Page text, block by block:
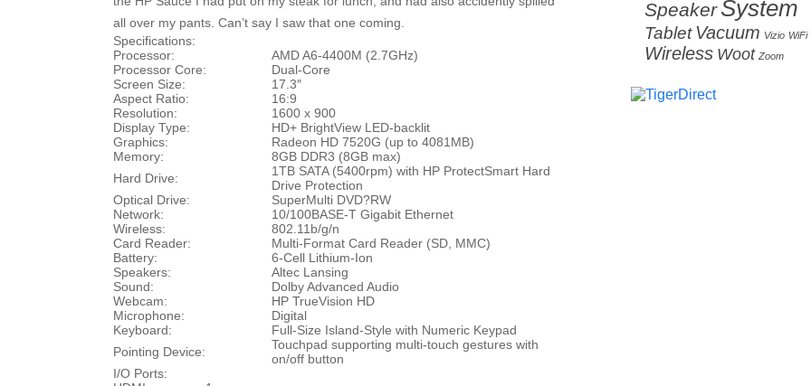
all over my pants. Can’t say I saw that one coming.
Specifications:
Processor:
AMD A6-4400M (2.7GHz)
Processor Core:
Dual-Core
Screen Size:
17.3″
Aspect Ratio:
16:9
Resolution:
1600 x 900
Display Type:
HD+ BrightView LED-backlit
Graphics:
Radeon HD 7520G (up to 4081MB)
Memory:
8GB DDR3 (8GB max)
Hard Drive:
1TB SATA (5400rpm) with HP ProtectSmart Hard
Drive Protection
Optical Drive:
SuperMulti DVD?RW
Network:
10/100BASE-T Gigabit Ethernet
Wireless:
802.11b/g/n
Card Reader:
Multi-Format Card Reader (SD, MMC)
Battery:
6-Cell Lithium-Ion
Speakers:
Altec Lansing
Sound:
Dolby Advanced Audio
Webcam:
HP TrueVision HD
Microphone:
Digital
Keyboard:
Full-Size Island-Style with Numeric Keypad
Pointing Device:
Touchpad supporting multi-touch gestures with
on/off button
I/O Ports:
Speaker System
Tablet Vacuum Vizio WiFi
Wireless Woot Zoom